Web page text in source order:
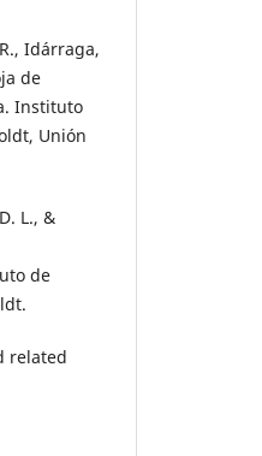
Idárraga,
de
Instituto
Unión
L., &
de
related